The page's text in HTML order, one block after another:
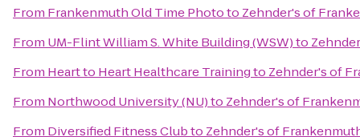
From Frankenmuth Old Time Phototo Zehnder's of
From UM-Flint William S. White Building (WSW)to
From Heart to Heart Healthcare Trainingto Zehnder's of
From Northwood University (NU)to Zehnder's of
From Diversified Fitness Clubto Zehnder's of